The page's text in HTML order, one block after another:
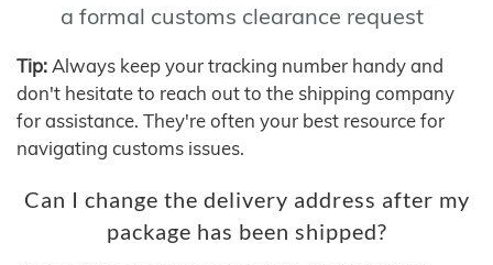
a formal customs clearance request
Tip: Always keep your tracking number handy and
don't hesitate to reach out to the shipping company
for assistance. They're often your best resource for
navigating customs issues.
Can I change the delivery address after my
package has been shipped?